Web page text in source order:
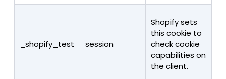
_shopify_test session
Shopify sets
this cookie to
check cookie
capabilities on
the client.